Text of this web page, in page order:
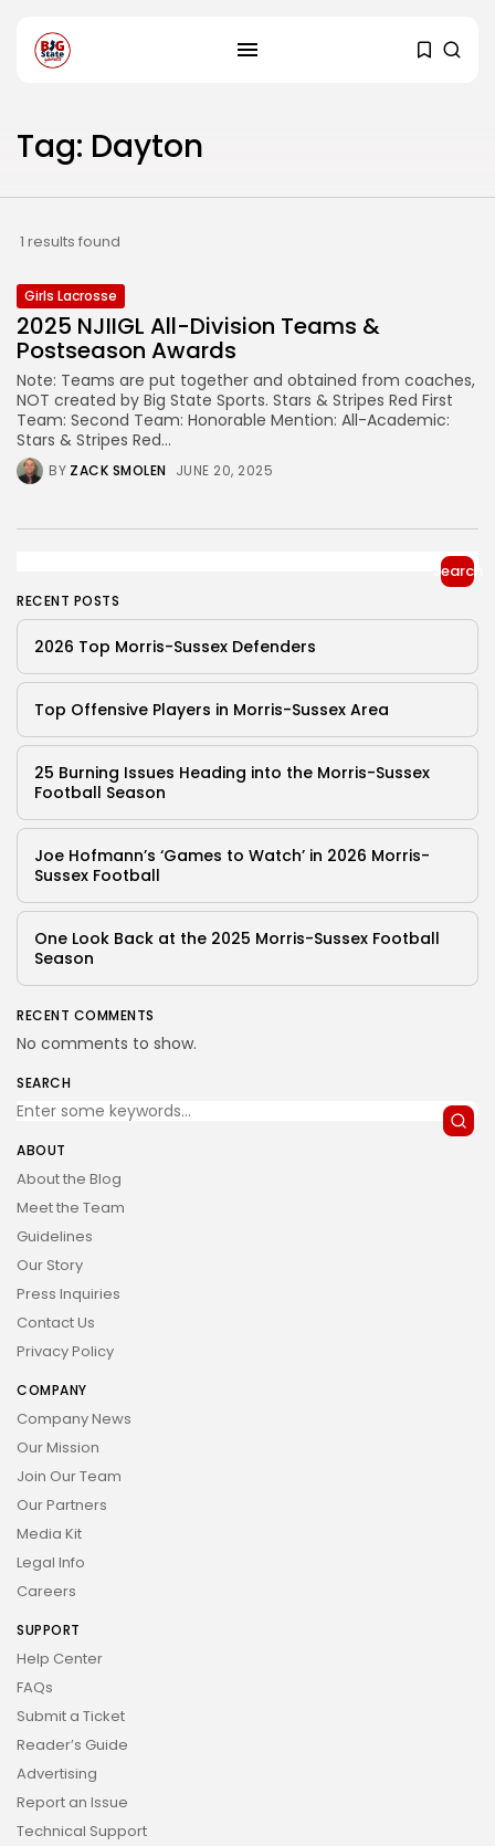
Tag: Dayton
1 results found
Girls Lacrosse
2025 NJIIGL All-Division Teams &
Postseason Awards
Note: Teams are put together and obtained from coaches,
NOT created by Big State Sports. Stars & Stripes Red First
Team: Second Team: Honorable Mention: All-Academic:
Stars & Stripes Red...
BY ZACK SMOLEN JUNE 20, 2025
Search
RECENT POSTS
2026 Top Morris-Sussex Defenders
Top Offensive Players in Morris-Sussex Area
25 Burning Issues Heading into the Morris-Sussex
Football Season
Joe Hofmann’s ‘Games to Watch’ in 2026 Morris-
Sussex Football
One Look Back at the 2025 Morris-Sussex Football
Season
RECENT COMMENTS
No comments to show.
SEARCH
ABOUT
About the Blog
Meet the Team
Guidelines
Our Story
Press Inquiries
Contact Us
Privacy Policy
COMPANY
Company News
Our Mission
Join Our Team
Our Partners
Media Kit
Legal Info
Careers
SUPPORT
Help Center
FAQs
Submit a Ticket
Reader’s Guide
Advertising
Report an Issue
Technical Support